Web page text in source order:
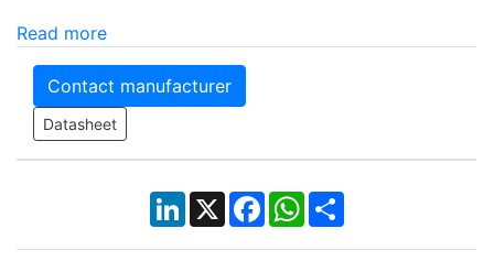
Read more
Contact manufacturer
Datasheet
LinkedIn
X Facebook
WhatsApp
Share